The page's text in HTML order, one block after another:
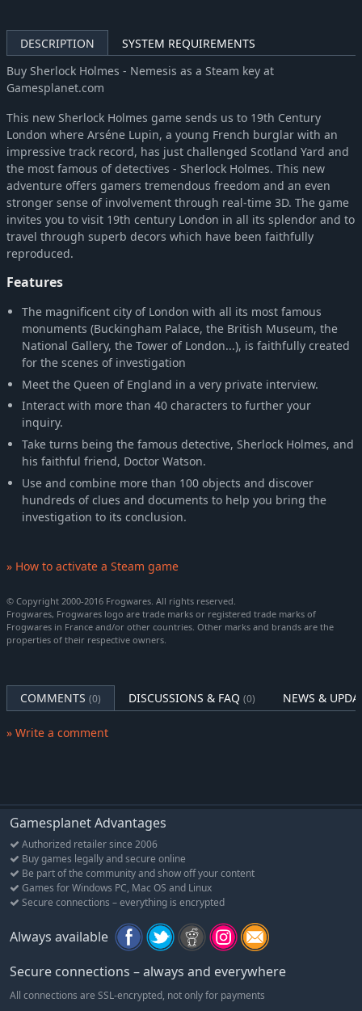
DESCRIPTION
SYSTEM REQUIREMENTS
Buy Sherlock Holmes - Nemesis as a Steam key at
Gamesplanet.com
This new Sherlock Holmes game sends us to 19th Century
London where Arséne Lupin, a young French burglar with an
impressive track record, has just challenged Scotland Yard and
the most famous of detectives - Sherlock Holmes. This new
adventure offers gamers tremendous freedom and an even
stronger sense of involvement through real-time 3D. The game
invites you to visit 19th century London in all its splendor and to
travel through superb decors which have been faithfully
reproduced.
Features
The magnificent city of London with all its most famous
monuments (Buckingham Palace, the British Museum, the
National Gallery, the Tower of London...), is faithfully created
for the scenes of investigation
Meet the Queen of England in a very private interview.
Interact with more than 40 characters to further your
inquiry.
Take turns being the famous detective, Sherlock Holmes, and
his faithful friend, Doctor Watson.
Use and combine more than 100 objects and discover
hundreds of clues and documents to help you bring the
investigation to its conclusion.
» How to activate a Steam game
© Copyright 2000-2016 Frogwares. All rights reserved.
Frogwares, Frogwares logo are trade marks or registered trade marks of
Frogwares in France and/or other countries. Other marks and brands are the
properties of their respective owners.
COMMENTS (0) DISCUSSIONS & FAQ (0) NEWS &
» Write a comment
Gamesplanet Advantages
Authorized retailer since 2006
Buy games legally and secure online
Be part of the community and show off your content
Games for Windows PC, Mac OS and Linux
Secure connections – everything is encrypted
Always available
Secure connections – always and everywhere
All connections are SSL-encrypted, not only for payments